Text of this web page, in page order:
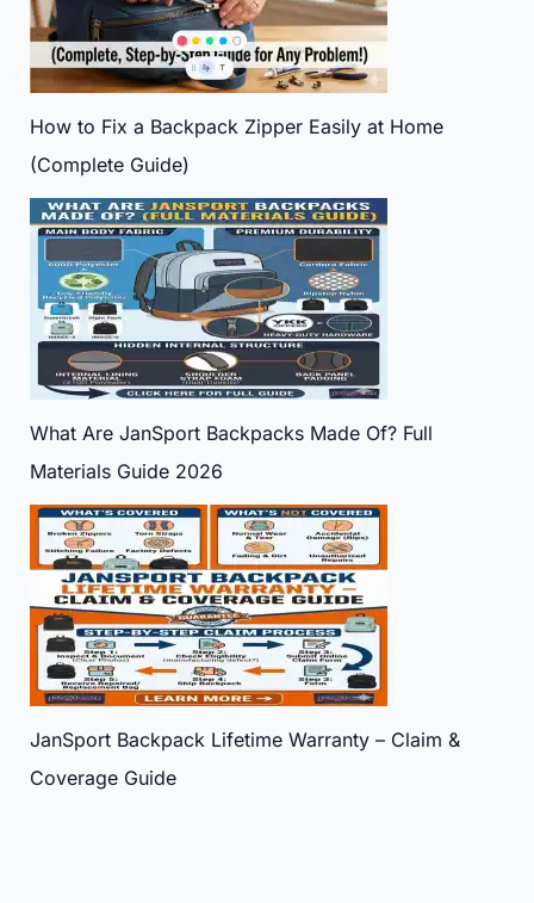
How to Fix a Backpack Zipper Easily at Home
(Complete Guide)
What Are JanSport Backpacks Made Of? Full
Materials Guide 2026
JanSport Backpack Lifetime Warranty – Claim &
Coverage Guide